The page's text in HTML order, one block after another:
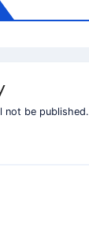
not be published.